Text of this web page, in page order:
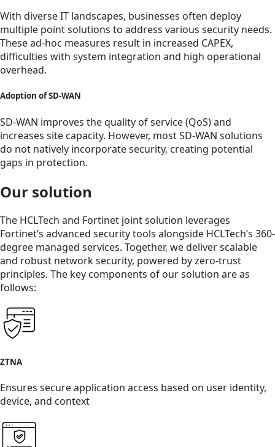
With diverse IT landscapes, businesses often deploy
multiple point solutions to address various security needs.
These ad-hoc measures result in increased CAPEX,
difficulties with system integration and high operational
overhead.
Adoption of SD-WAN
SD-WAN improves the quality of service (QoS) and
increases site capacity. However, most SD-WAN solutions
do not natively incorporate security, creating potential
gaps in protection.
Our solution
The HCLTech and Fortinet joint solution leverages
Fortinet’s advanced security tools alongside HCLTech’s 360-
degree managed services. Together, we deliver scalable
and robust network security, powered by zero-trust
principles. The key components of our solution are as
follows:
ZTNA
Ensures secure application access based on user identity,
device, and context